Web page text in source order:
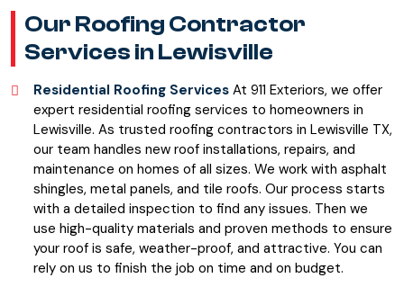
Our Roofing Contractor
Services in Lewisville
Residential Roofing Services At 911 Exteriors, we offer
expert residential roofing services to homeowners in
Lewisville. As trusted roofing contractors in Lewisville TX,
our team handles new roof installations, repairs, and
maintenance on homes of all sizes. We work with asphalt
shingles, metal panels, and tile roofs. Our process starts
with a detailed inspection to find any issues. Then we
use high-quality materials and proven methods to ensure
your roof is safe, weather-proof, and attractive. You can
rely on us to finish the job on time and on budget.